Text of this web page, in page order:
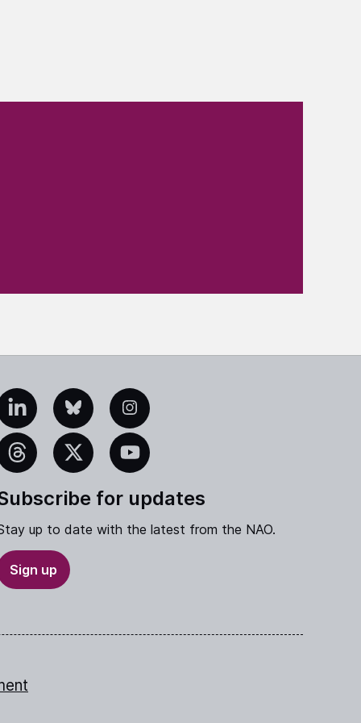
BlueskyInstagram
X YouTube
for updates
up to date with the latest from the NAO.
Sign up